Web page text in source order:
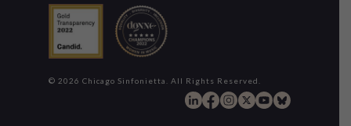
© 2026 Chicago Sinfonietta. All Rights Reserved.